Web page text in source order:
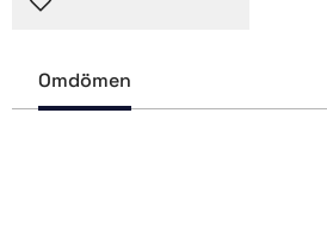
Omdömen
Lägg till i favoriter